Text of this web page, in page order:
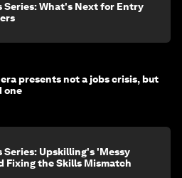
Series: What's Next for Entry
presents not a jobs crisis, but
one
Series: Upskilling's 'Messy
Fixing the Skills Mismatch